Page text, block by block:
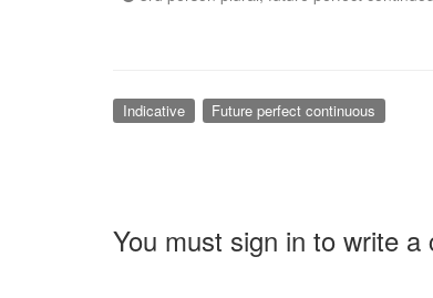
Indicative Future perfect continuous
You must sign in to write a